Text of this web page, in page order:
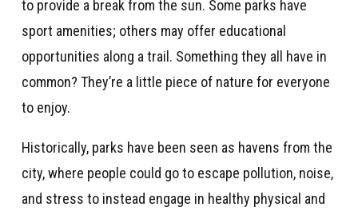
to provide a break from the sun. Some parks have
sport amenities; others may offer educational
opportunities along a trail. Something they all have in
common? They’re a little piece of nature for everyone
to enjoy.
Historically, parks have been seen as havens from the
city, where people could go to escape pollution, noise,
and stress to instead engage in healthy physical and